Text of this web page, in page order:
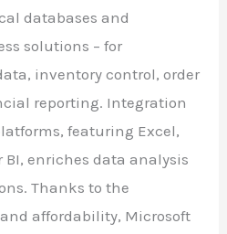
databases and
solutions – for
inventory control, order
reporting. Integration
featuring Excel,
BI, enriches data analysis
Thanks to the
affordability, Microsoft